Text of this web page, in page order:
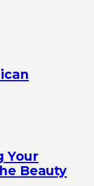
Your
Beauty